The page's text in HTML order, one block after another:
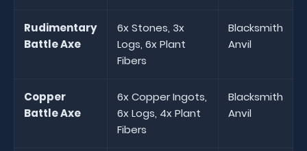
Rudimentary
Battle Axe
6x Stones, 3x
Logs, 6x Plant
Fibers
Blacksmith
Anvil
Copper
Battle Axe
6x Copper Ingots,
6x Logs, 4x Plant
Fibers
Blacksmith
Anvil